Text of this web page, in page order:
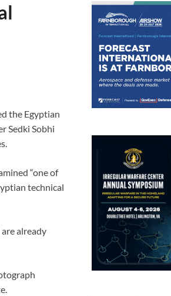
the Egyptian
Sedki Sobhi
“one of
technical
already